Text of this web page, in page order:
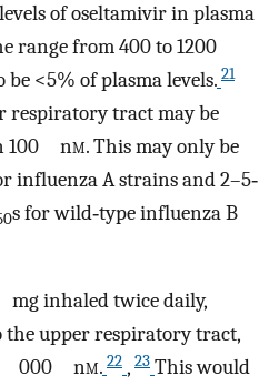
of oseltamivir in plasma
range from 400 to 1200
<5% of plasma levels. 21
respiratory tract may be
100 nm. This may only be
influenza A strains and 2–5‐
s for wild‐type influenza B
inhaled twice daily,
the upper respiratory tract,
000 nm. 22 , 23 This would